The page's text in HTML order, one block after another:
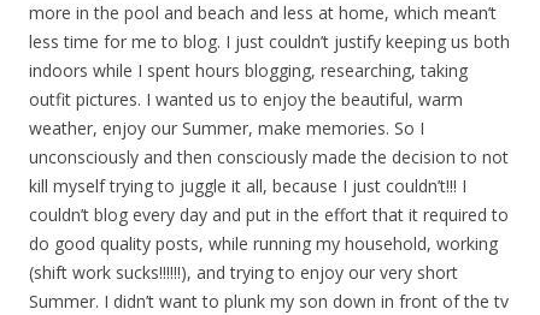
more in the pool and beach and less at home, which mean’t
less time for me to blog. I just couldn’t justify keeping us both
indoors while I spent hours blogging, researching, taking
outfit pictures. I wanted us to enjoy the beautiful, warm
weather, enjoy our Summer, make memories. So I
unconsciously and then consciously made the decision to not
kill myself trying to juggle it all, because I just couldn’t!!! I
couldn’t blog every day and put in the effort that it required to
do good quality posts, while running my household, working
(shift work sucks!!!!!!), and trying to enjoy our very short
Summer. I didn’t want to plunk my son down in front of the tv